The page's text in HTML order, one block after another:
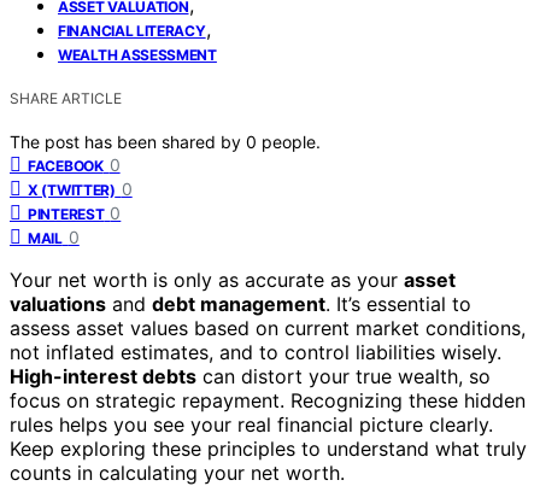
ASSET VALUATION
FINANCIAL LITERACY,
WEALTH ASSESSMENT
SHARE ARTICLE
The post has been shared by 0 people.
FACEBOOK 0
X (TWITTER) 0
PINTEREST 0
MAIL 0
Your net worth is only as accurate as your asset
valuations and debt management. It’s essential to
assess asset values based on current market conditions,
not inflated estimates, and to control liabilities wisely.
High-interest debts can distort your true wealth, so
focus on strategic repayment. Recognizing these hidden
rules helps you see your real financial picture clearly.
Keep exploring these principles to understand what truly
counts in calculating your net worth.